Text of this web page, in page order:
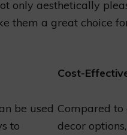
only aesthetically
them a great choice
Cost-
be used
to
Compared to
decor